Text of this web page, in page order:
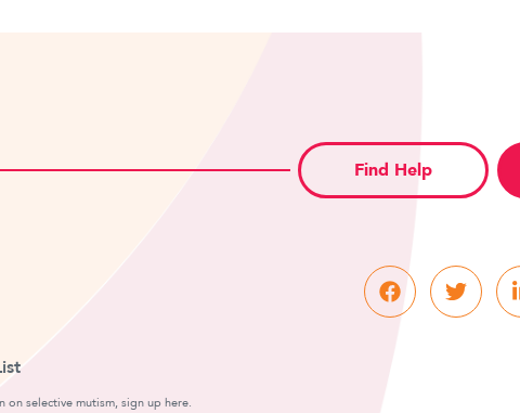
Find Help
on selective mutism, sign up here.